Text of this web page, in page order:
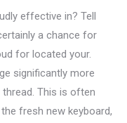
effective in? Tell
a chance for
for located your.
significantly more
This is often
fresh new keyboard,